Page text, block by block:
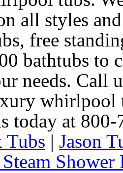
all styles
free
bathtubs to
needs. Call
whirlpool
today at
Tubs | Jason
Shower